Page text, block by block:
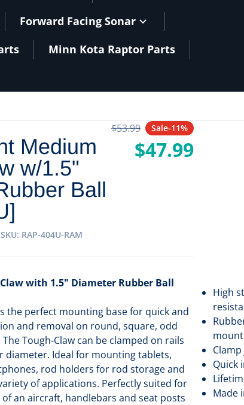
Forward Facing Sonar
Minn Kota Raptor Parts
Medium
w/1.5"
Ball
SKU RAP-404U-RAM
Regular price
$53.99
$47.99
Sale-11%
with 1.5" Diameter Rubber Ball
the perfect mounting base for quick and
and removal on round, square, odd
Tough-Claw can be clamped on rails
diameter. Ideal for mounting tablets,
rod holders for rod storage and
of applications. Perfectly suited for
an aircraft, handlebars and seat posts
High
Quick
Made